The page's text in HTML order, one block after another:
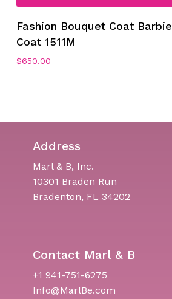
Fashion Bouquet Coat Barbie
Coat 1511M
$650.00
Address
Marl & B, Inc.
10301 Braden Run
Bradenton, FL 34202
Contact Marl & B
+1 941-751-6275
Info@MarlBe.com